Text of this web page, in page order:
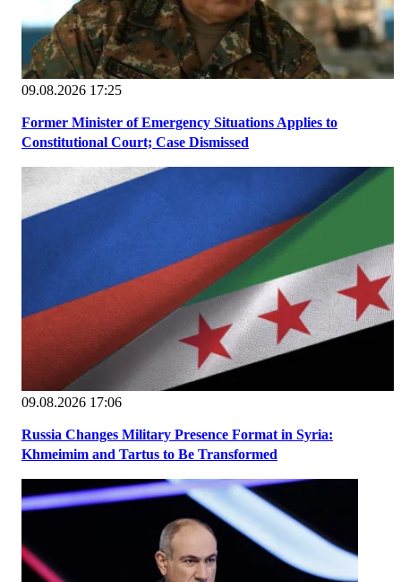
09.08.2026 17:25
Former Minister of Emergency Situations Applies to
Constitutional Court; Case Dismissed
09.08.2026 17:06
Russia Changes Military Presence Format in Syria:
Khmeimim and Tartus to Be Transformed